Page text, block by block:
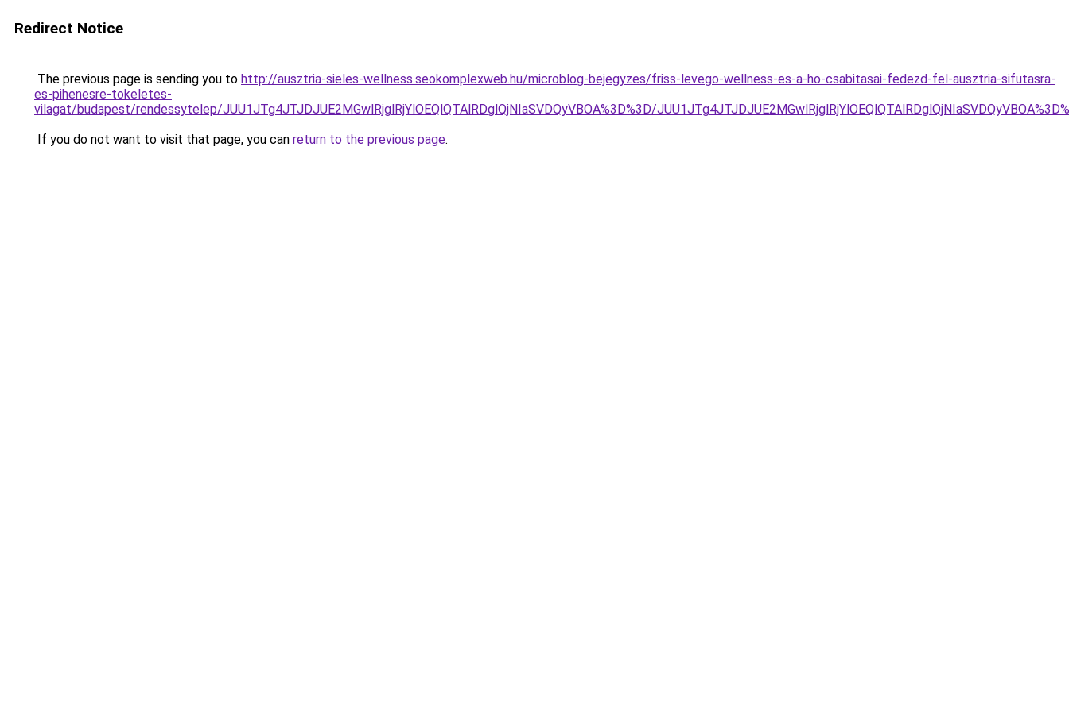
Redirect Notice
The previous page is sending you to http://ausztria-sieles-wellness.seokomplexweb.hu/microblog-bejegyzes/friss-levego-wellness-es-a-ho-csabitasai-fedezd-fel-ausztria-sifutasra-
es-pihenesre-tokeletes-
vilagat/budapest/rendessytelep/JUU1JTg4JTJDJUE2MGwlRjglRjYlOEQlQTAlRDglQjNIaSVDQyVBOA%3D%3D/
If you do not want to visit that page, you can return to the previous page.